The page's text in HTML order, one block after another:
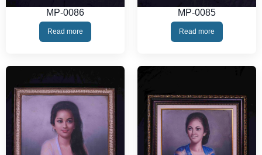
MP-0086
Read more
MP-0085
Read more